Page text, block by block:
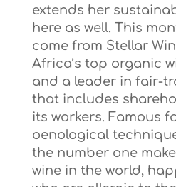
extends her
here as well. This
come from Stellar
Africa’s top organic
and a leader in fair-
that includes
its workers. Famous
oenological
the number one
wine in the world,